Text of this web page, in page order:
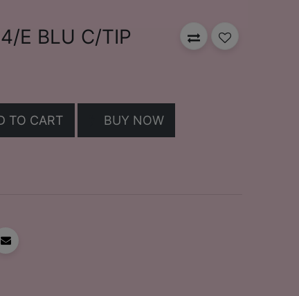
E BLU C/TIP
TO CART BUY NOW